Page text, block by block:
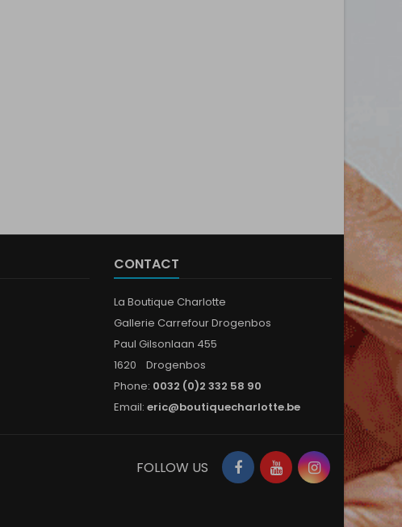
CONTACT
La Boutique Charlotte
Gallerie Carrefour Drogenbos
Paul Gilsonlaan 455
1620 Drogenbos
Phone: 0032 (0)2 332 58 90
Email: eric@boutiquecharlotte.be
Facebook
YouTubeInstagram
FOLLOW US